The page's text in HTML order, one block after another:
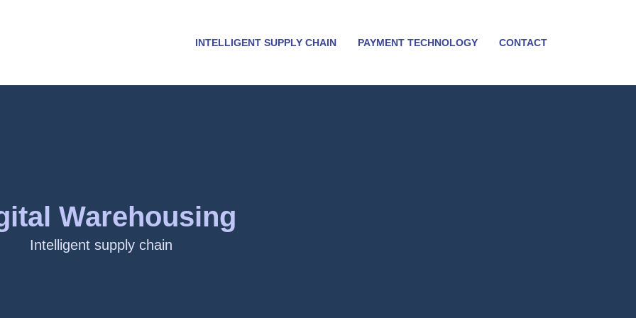
INTELLIGENT SUPPLY CHAIN PAYMENT TECHNOLOGY CONTACT
Warehousing
Intelligent supply chain